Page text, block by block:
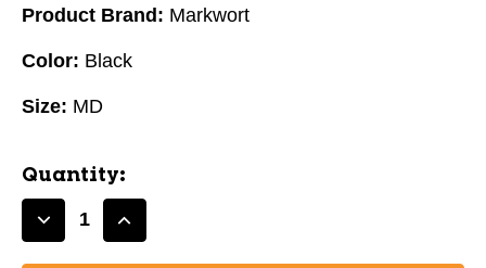
Product Brand: Markwort
Color: Black
Size: MD
Quantity:
DecreaseIncrease